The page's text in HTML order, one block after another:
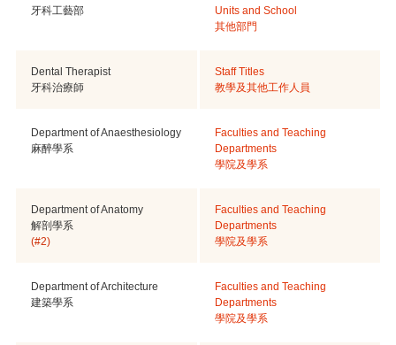
牙科工藝部
Units and School
其他部門
Dental Therapist
牙科治療師
Staff Titles
教學及其他工作人員
Department of Anaesthesiology
麻醉學系
Faculties and Teaching
Departments
學院及學系
Department of Anatomy
解剖學系
(#2)
Faculties and Teaching
Departments
學院及學系
Department of Architecture
建築學系
Faculties and Teaching
Departments
學院及學系